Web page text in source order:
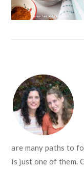
FOOTER
are many paths to
is just one of them.